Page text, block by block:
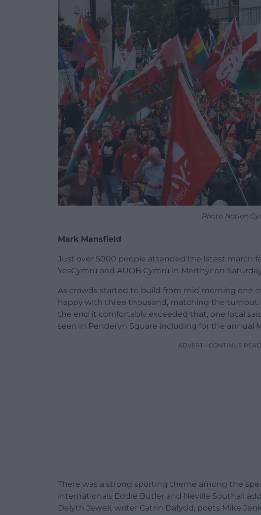
Photo
Mark Mansfield
Just over 5000 people attended the latest march
YesCymru and AUOB Cymru in Merthyr on
As crowds started to build from mid morning one
happy with three thousand, matching the turnout
the end it comfortably exceeded that, one local
seen in Penderyn Square including for the annual
ADVERT - CONTINUE
There was a strong sporting theme among the
internationals Eddie Butler and Neville Southall
Delyth Jewell, writer Catrin Dafydd, poets Mike